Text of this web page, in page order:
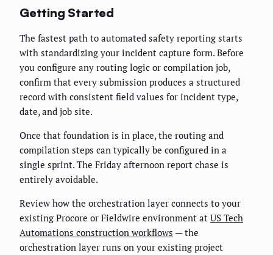
Getting Started
The fastest path to automated safety reporting starts
with standardizing your incident capture form. Before
you configure any routing logic or compilation job,
confirm that every submission produces a structured
record with consistent field values for incident type,
date, and job site.
Once that foundation is in place, the routing and
compilation steps can typically be configured in a
single sprint. The Friday afternoon report chase is
entirely avoidable.
Review how the orchestration layer connects to your
existing Procore or Fieldwire environment at US Tech
Automations construction workflows — the
orchestration layer runs on your existing project